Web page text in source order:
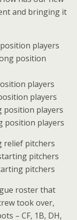
and bringing it
players
position
players
players
position players
position players
relief pitchers
pitchers
pitchers
roster that
took over,
– CF, 1B, DH,